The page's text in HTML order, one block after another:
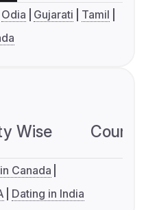
Odia Gujarati
Tamil
Wise
Canada
Dating in India